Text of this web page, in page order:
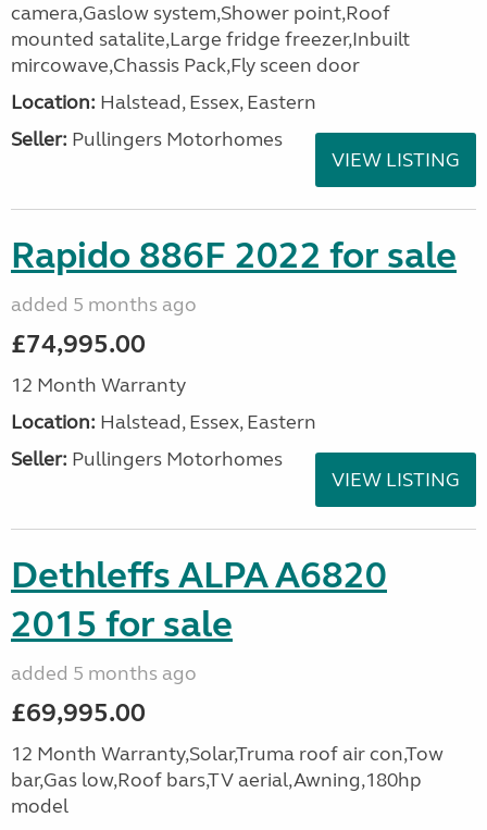
camera,Gaslow system,Shower point,Roof
mounted satalite,Large fridge freezer,Inbuilt
mircowave,Chassis Pack,Fly sceen door
Location: Halstead, Essex, Eastern
Seller: Pullingers Motorhomes
VIEW LISTING
Rapido 886F 2022 for sale
added 5 months ago
£74,995.00
12 Month Warranty
Location: Halstead, Essex, Eastern
Seller: Pullingers Motorhomes
VIEW LISTING
Dethleffs ALPA A6820
2015 for sale
added 5 months ago
£69,995.00
12 Month Warranty,Solar,Truma roof air con,Tow
bar,Gas low,Roof bars,TV aerial,Awning,180hp
model